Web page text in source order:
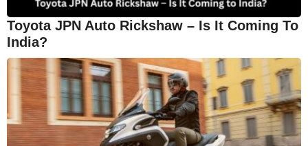
Toyota JPN Auto Rickshaw – Is It Coming To
India?